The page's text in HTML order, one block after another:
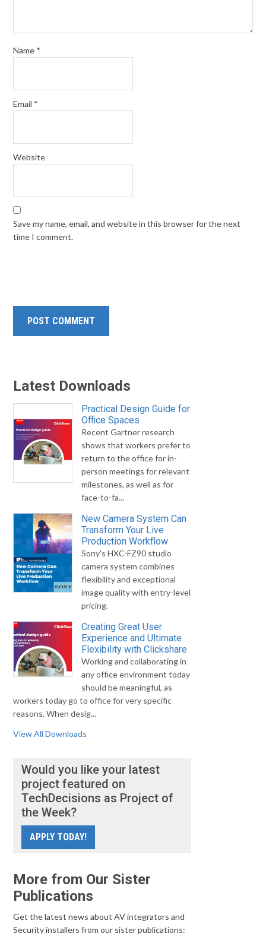
Name *
Email *
Website
Save my name, email, and website in this browser for the next
time I comment.
Latest Downloads
Practical Design Guide for
Office Spaces
Recent Gartner research
shows that workers prefer to
return to the office for in-
person meetings for relevant
milestones, as well as for
face-to-fa...
New Camera System Can
Transform Your Live
Production Workflow
Sony's HXC-FZ90 studio
camera system combines
flexibility and exceptional
image quality with entry-level
pricing.
Creating Great User
Experience and Ultimate
Flexibility with Clickshare
Working and collaborating in
any office environment today
should be meaningful, as
workers today go to office for very specific
reasons. When desig...
View All Downloads
Would you like your latest
project featured on
TechDecisions as Project of
the Week?
APPLY TODAY!
More from Our Sister
Publications
Get the latest news about AV integrators and
Security installers from our sister publications: